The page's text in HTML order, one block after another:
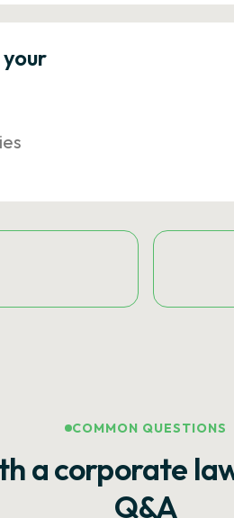
COMMON QUESTIONS
a corporate
Q&A